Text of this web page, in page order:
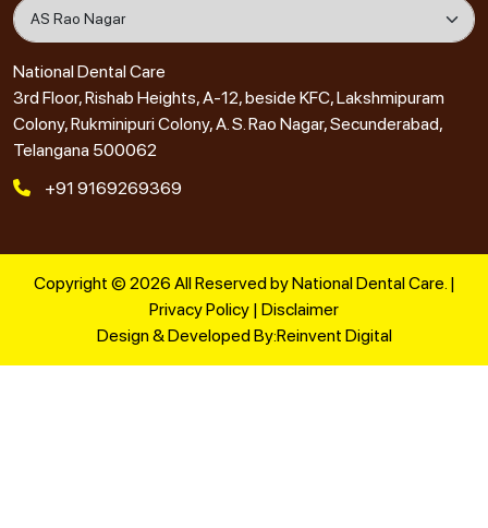
National Dental Care
3rd Floor, Rishab Heights, A-12, beside KFC, Lakshmipuram
Colony, Rukminipuri Colony, A. S. Rao Nagar, Secunderabad,
Telangana 500062
+91 9169269369
Copyright © 2026 All Reserved by National Dental Care. |
Privacy Policy | Disclaimer
Design & Developed By:Reinvent Digital